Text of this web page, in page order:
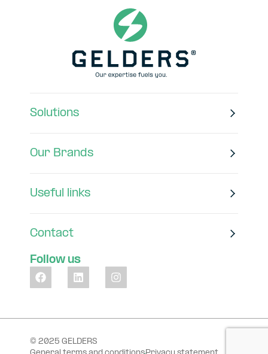
Solutions
Our Brands
Useful links
Contact
Follow us
© 2025 GELDERS